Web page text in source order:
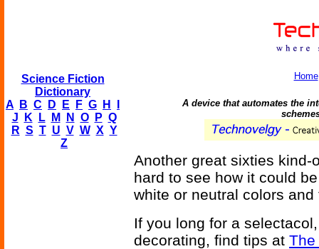
Science Fiction
Dictionary
A
B C D E F G H
J
K L M N O P Q
R S T U V W X Y
Z
Home
A device that automates the
Another great sixties kind-
hard to see how it could
white or neutral colors
If you long for a
decorating, find tips at The